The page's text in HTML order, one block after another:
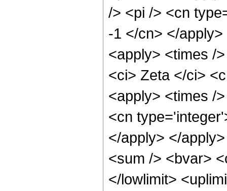
/> <pi /> <cn
-1 </cn> </
<apply> <times /
<ci> Zeta </ci>
<apply> <times /
<cn
</apply> </
<sum /> <bvar>
</lowlimit>